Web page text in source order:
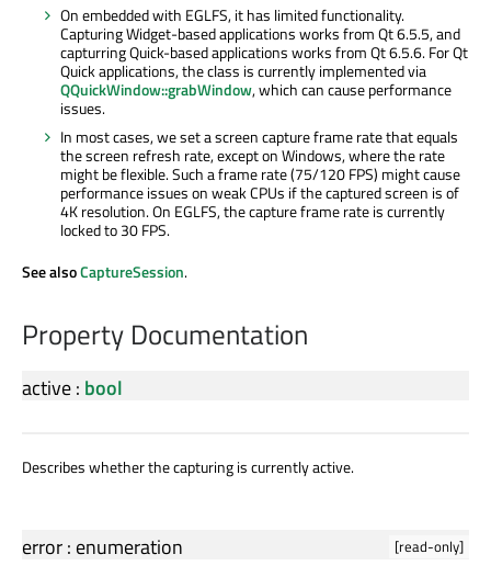
On embedded with EGLFS, it has limited functionality.
Capturing Widget-based applications works from Qt 6.5.5, and
capturring Quick-based applications works from Qt 6.5.6. For Qt
Quick applications, the class is currently implemented via
QQuickWindow::grabWindow, which can cause performance
issues.
In most cases, we set a screen capture frame rate that equals
the screen refresh rate, except on Windows, where the rate
might be flexible. Such a frame rate (75/120 FPS) might cause
performance issues on weak CPUs if the captured screen is of
4K resolution. On EGLFS, the capture frame rate is currently
locked to 30 FPS.
See alsoCaptureSession.
Property Documentation
active: bool
Describes whether the capturing is currently active.
[read-only]
error: enumeration